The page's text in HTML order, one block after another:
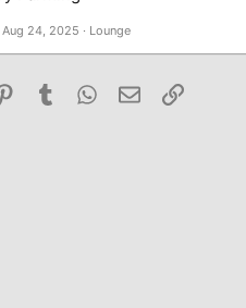
Lounge
Aug 24, 2025
PinterestTumblr WhatsApp
Email Link